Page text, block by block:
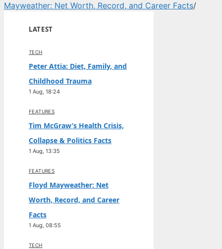
Mayweather: Net Worth, Record, and Career Facts/
LATEST
TECH
Peter Attia: Diet, Family, and
Childhood Trauma
1 Aug, 18:24
FEATURES
Tim McGraw’s Health Crisis,
Collapse & Politics Facts
1 Aug, 13:35
FEATURES
Floyd Mayweather: Net
Worth, Record, and Career
Facts
1 Aug, 08:55
TECH